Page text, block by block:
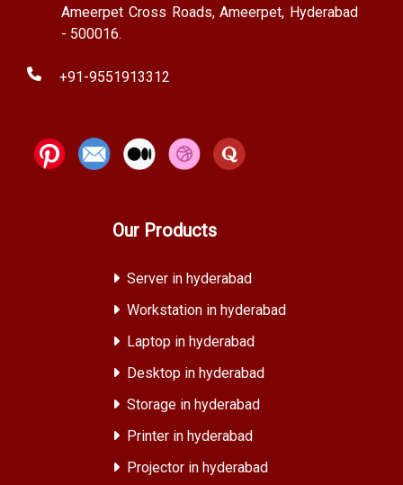
Ameerpet Cross Roads, Ameerpet, Hyderabad
- 500016.
+91-9551913312
Our Products
Server in hyderabad
Workstation in hyderabad
Laptop in hyderabad
Desktop in hyderabad
Storage in hyderabad
Printer in hyderabad
Projector in hyderabad